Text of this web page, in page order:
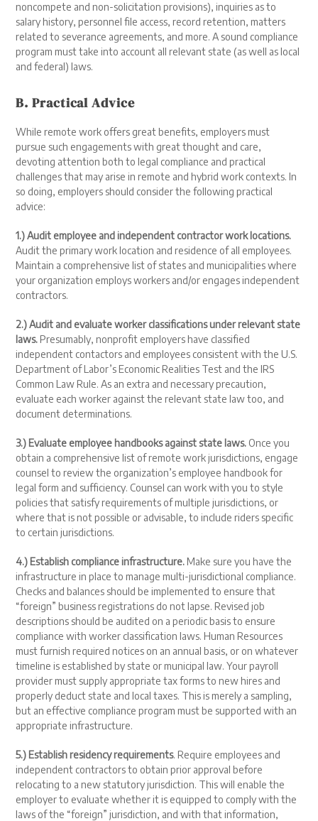
noncompete and non-solicitation provisions), inquiries as to
salary history, personnel file access, record retention, matters
related to severance agreements, and more. A sound compliance
program must take into account all relevant state (as well as local
and federal) laws.
B. Practical Advice
While remote work offers great benefits, employers must
pursue such engagements with great thought and care,
devoting attention both to legal compliance and practical
challenges that may arise in remote and hybrid work contexts. In
so doing, employers should consider the following practical
advice:
1.) Audit employee and independent contractor work locations.
Audit the primary work location and residence of all employees.
Maintain a comprehensive list of states and municipalities where
your organization employs workers and/or engages independent
contractors.
2.) Audit and evaluate worker classifications under relevant state
laws.Presumably, nonprofit employers have classified
independent contactors and employees consistent with the U.S.
Department of Labor’s Economic Realities Test and the IRS
Common Law Rule. As an extra and necessary precaution,
evaluate each worker against the relevant state law too, and
document determinations.
3.) Evaluate employee handbooks against state laws. Once you
obtain a comprehensive list of remote work jurisdictions, engage
counsel to review the organization’s employee handbook for
legal form and sufficiency. Counsel can work with you to style
policies that satisfy requirements of multiple jurisdictions, or
where that is not possible or advisable, to include riders specific
to certain jurisdictions.
4.) Establish compliance infrastructure.Make sure you have the
infrastructure in place to manage multi-jurisdictional compliance.
Checks and balances should be implemented to ensure that
“foreign” business registrations do not lapse. Revised job
descriptions should be audited on a periodic basis to ensure
compliance with worker classification laws. Human Resources
must furnish required notices on an annual basis, or on whatever
timeline is established by state or municipal law. Your payroll
provider must supply appropriate tax forms to new hires and
properly deduct state and local taxes. This is merely a sampling,
but an effective compliance program must be supported with an
appropriate infrastructure.
5.) Establish residency requirements. Require employees and
independent contractors to obtain prior approval before
relocating to a new statutory jurisdiction. This will enable the
employer to evaluate whether it is equipped to comply with the
laws of the “foreign” jurisdiction, and with that information,